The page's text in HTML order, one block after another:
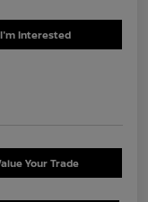
I'm Interested
Your Trade